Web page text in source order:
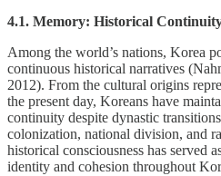
4.1. Memory: Historical
Among the world’s nations, Korea
continuous historical narratives
2012). From the cultural origins
the present day, Koreans have
continuity despite dynastic
colonization, national division, and
historical consciousness has served
identity and cohesion throughout